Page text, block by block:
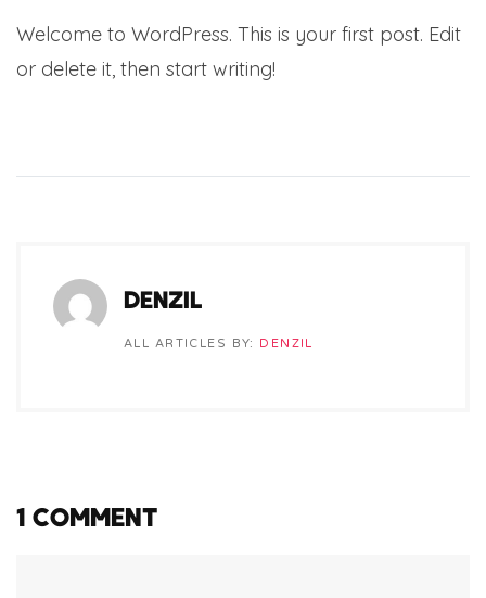
Welcome to WordPress. This is your first post. Edit
or delete it, then start writing!
DENZIL
ALL ARTICLES BY: DENZIL
1 COMMENT